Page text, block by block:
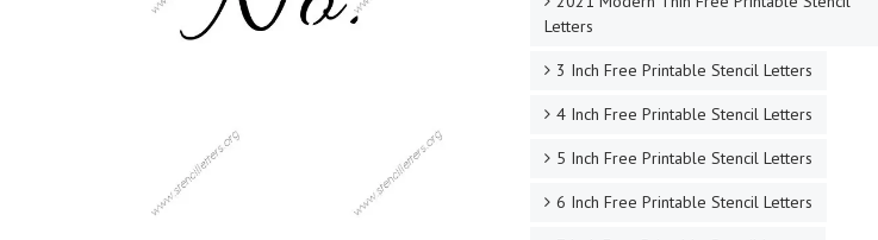
Letters
3 Inch Free Printable Stencil Letters
4 Inch Free Printable Stencil Letters
5 Inch Free Printable Stencil Letters
6 Inch Free Printable Stencil Letters